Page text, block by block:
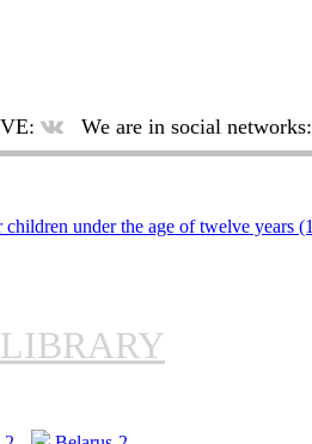
We are in social networks: